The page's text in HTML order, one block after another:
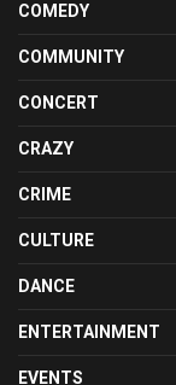
COMEDY
COMMUNITY
CONCERT
CRAZY
CRIME
CULTURE
DANCE
ENTERTAINMENT
EVENTS